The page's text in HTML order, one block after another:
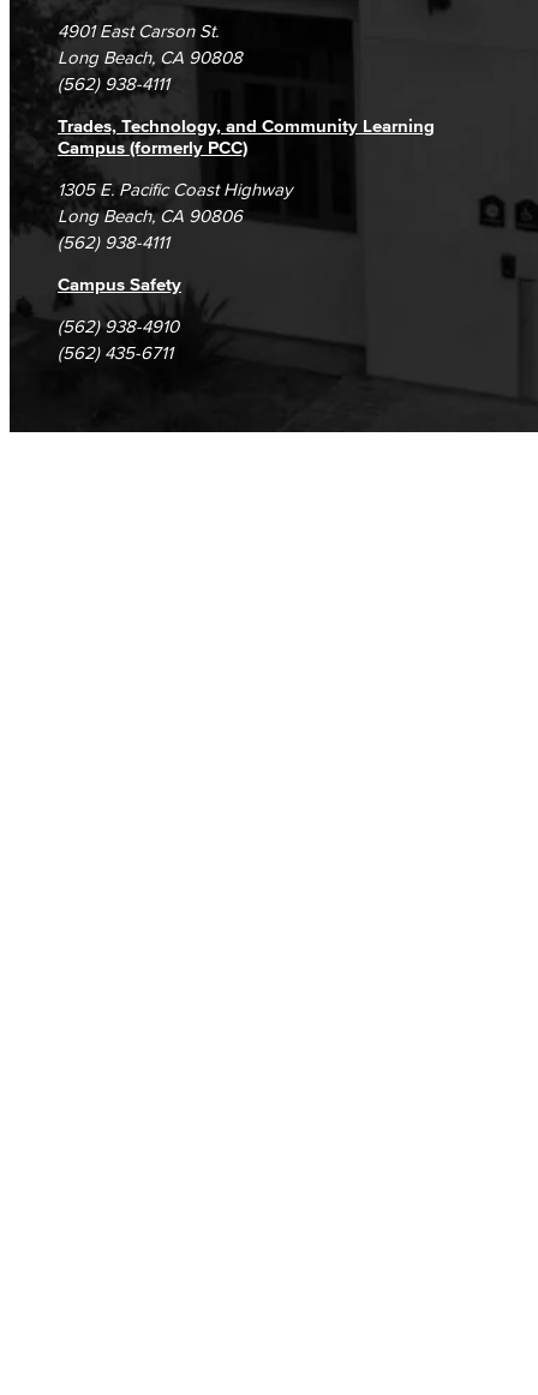
Office Support
Customer Support
Human Resources Support
Artificial Intelligence
Business Information Worker
Cloud Computing
Campus Maps
DSPS Grievance Process
Student Complaints & Grievances
Unsubscribe/Opt-Out
4901 East Carson St.
Long Beach, CA 90808
(562) 938-4111
Trades, Technology, and Community Learning
Campus (formerly PCC)
1305 E. Pacific Coast Highway
Long Beach, CA 90806
(562) 938-4111
Campus Safety
(562) 938-4910
(562) 435-6711